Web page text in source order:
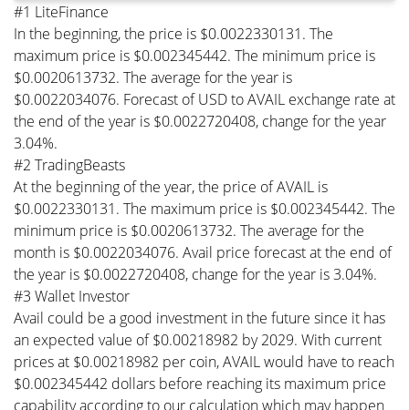
#1 LiteFinance
In the beginning, the price is $0.0022330131. The
maximum price is $0.002345442. The minimum price is
$0.0020613732. The average for the year is
$0.0022034076. Forecast of USD to AVAIL exchange rate at
the end of the year is $0.0022720408, change for the year
3.04%.
#2 TradingBeasts
At the beginning of the year, the price of AVAIL is
$0.0022330131. The maximum price is $0.002345442. The
minimum price is $0.0020613732. The average for the
month is $0.0022034076. Avail price forecast at the end of
the year is $0.0022720408, change for the year is 3.04%.
#3 Wallet Investor
Avail could be a good investment in the future since it has
an expected value of $0.00218982 by 2029. With current
prices at $0.00218982 per coin, AVAIL would have to reach
$0.002345442 dollars before reaching its maximum price
capability according to our calculation which may happen